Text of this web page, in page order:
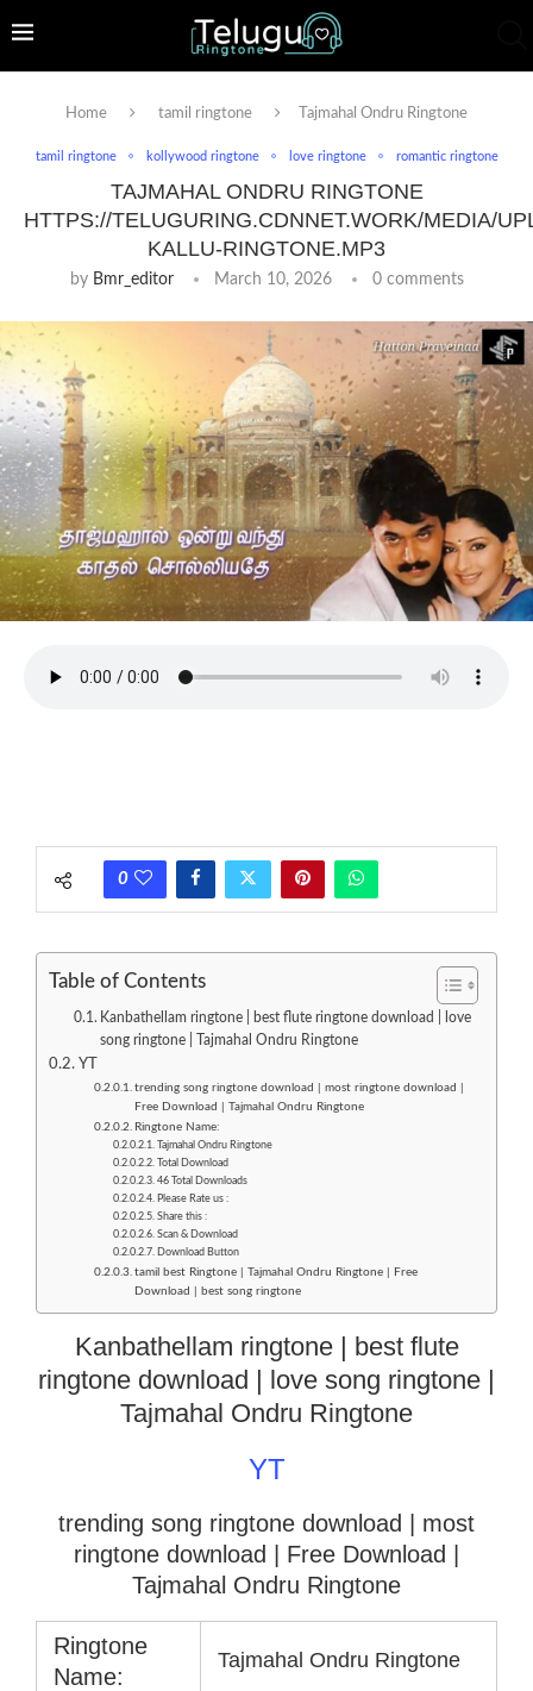
Home tamil ringtone Tajmahal Ondru Ringtone
tamil ringtone kollywood ringtone love ringtone romantic ringtone
TAJMAHAL ONDRU RINGTONE
HTTPS://TELUGURING.CDNNET.WORK/MEDIA/
KALLU-RINGTONE.MP3
by Bmr_editor March 10, 2026 0 comments
0
Table of Contents
Kanbathellam ringtone | best flute ringtone download | love
song ringtone | Tajmahal Ondru Ringtone
YT
trending song ringtone download | most ringtone download |
Free Download | Tajmahal Ondru Ringtone
Ringtone Name:
Tajmahal Ondru Ringtone
Total Download
46 Total Downloads
Please Rate us :
Share this :
Scan & Download
Download Button
tamil best Ringtone | Tajmahal Ondru Ringtone | Free
Download | best song ringtone
Kanbathellam ringtone | best flute
ringtone download | love song ringtone |
Tajmahal Ondru Ringtone
YT
trending song ringtone download | most
ringtone download
| Free Download |
Tajmahal Ondru Ringtone
Ringtone
Name:
Tajmahal Ondru Ringtone